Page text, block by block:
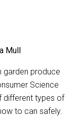
Mull
garden produce
Science
different types of
to can safely.